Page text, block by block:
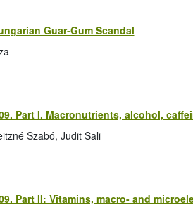
Guar-Gum Scandal
Part I. Macronutrients, alcohol,
Szabó, Judit Sali
Part II: Vitamins, macro- and